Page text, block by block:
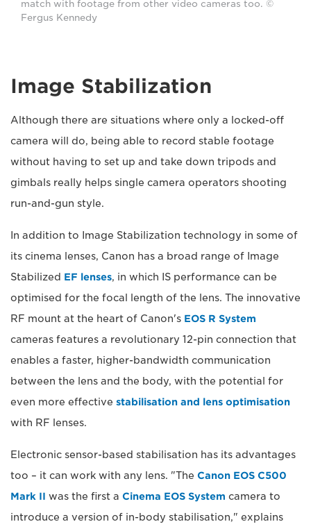
match with footage from other video cameras too. ©
Fergus Kennedy
Image Stabilization
Although there are situations where only a locked-off
camera will do, being able to record stable footage
without having to set up and take down tripods and
gimbals really helps single camera operators shooting
run-and-gun style.
In addition to Image Stabilization technology in some of
its cinema lenses, Canon has a broad range of Image
Stabilized EF lenses, in which IS performance can be
optimised for the focal length of the lens. The innovative
RF mount at the heart of Canon's EOS R System
cameras features a revolutionary 12-pin connection that
enables a faster, higher-bandwidth communication
between the lens and the body, with the potential for
even more effective stabilisation and lens optimisation
with RF lenses.
Electronic sensor-based stabilisation has its advantages
too – it can work with any lens. "The Canon EOS C500
Mark II was the first a Cinema EOS System camera to
introduce a version of in-body stabilisation," explains